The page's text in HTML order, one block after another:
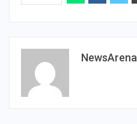
NewsArena